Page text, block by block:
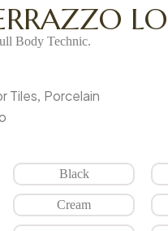
Body Technic.
Tiles, Porcelain
Black
Cream